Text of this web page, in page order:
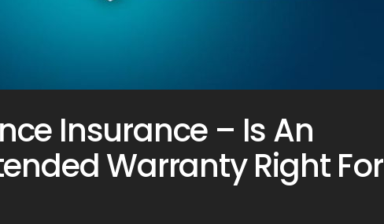
Insurance – Is An
Warranty Right For